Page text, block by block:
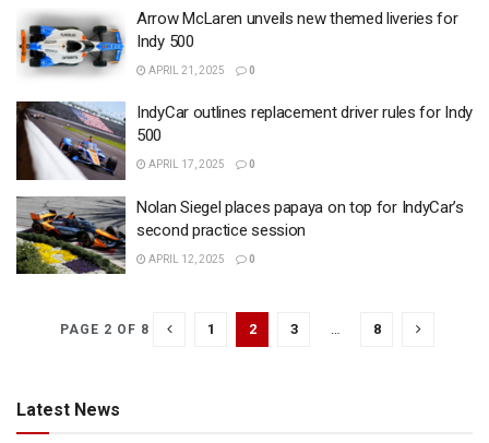
Arrow McLaren unveils new themed liveries for
Indy 500
APRIL 21, 2025 0
IndyCar outlines replacement driver rules for Indy
500
APRIL 17, 2025 0
Nolan Siegel places papaya on top for IndyCar’s
second practice session
APRIL 12, 2025 0
PAGE 2 OF 8 1 2 3 … 8
Latest News